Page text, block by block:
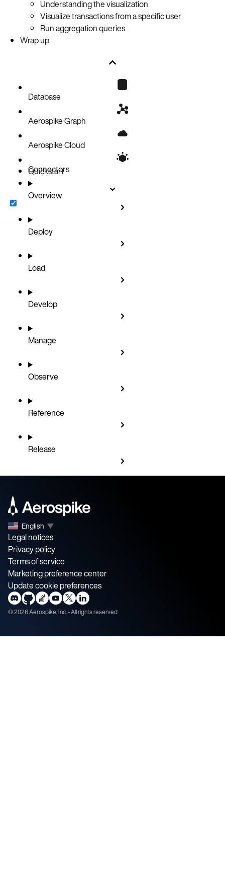
Understanding the visualization
Visualize transactions from a specific user
Run aggregation queries
Wrap up
Database
Aerospike Graph
Aerospike Cloud
Connectors
Quickstart
Overview
Deploy
Load
Develop
Manage
Observe
Reference
Release
English ▼
Legal notices
Privacy policy
Terms of service
Marketing preference center
Update cookie preferences
©2026Aerospike, Inc. - All rights reserved